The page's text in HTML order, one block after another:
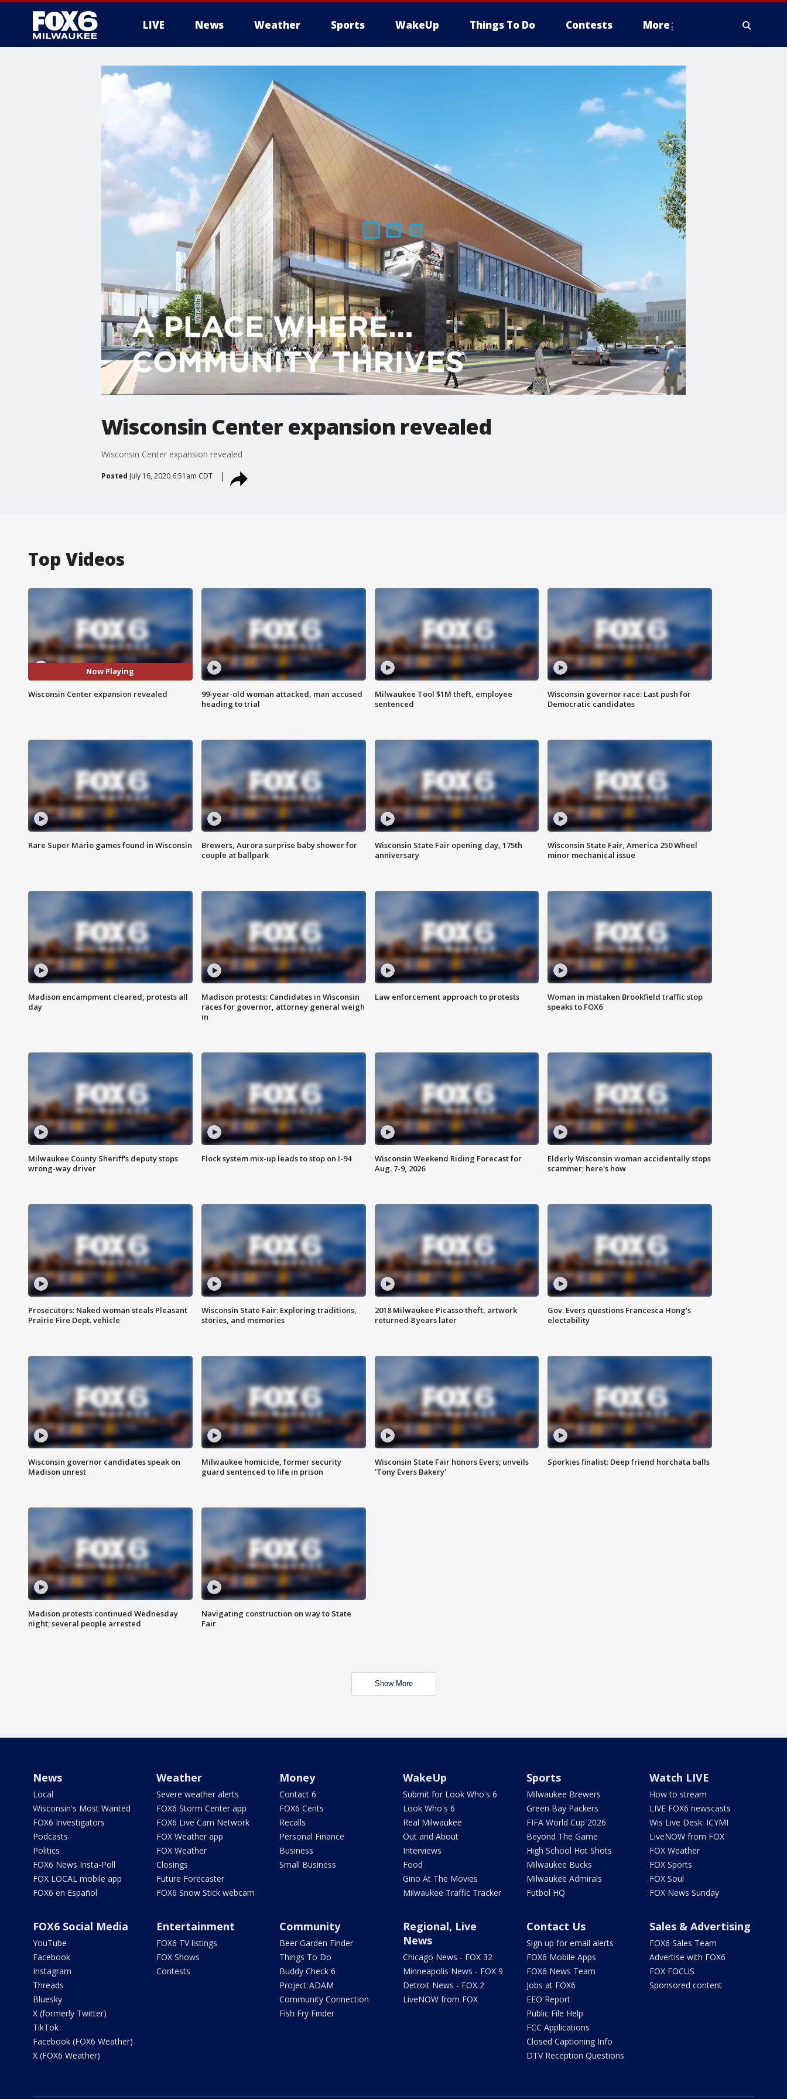
LIVE News Weather Sports WakeUp Things To Do Contests More
Wisconsin Center expansion revealed
Wisconsin Center expansion revealed
Posted July 16, 2020 6:51am CDT
Top Videos
Now Playing
Wisconsin Center expansion revealed
99-year-old woman attacked, man accused
heading to trial
Milwaukee Tool $1M theft, employee
sentenced
Wisconsin governor race: Last push for
Democratic candidates
Rare Super Mario games found in Wisconsin
Brewers, Aurora surprise baby shower for
couple at ballpark
Wisconsin State Fair opening day, 175th
anniversary
Wisconsin State Fair, America 250 Wheel
minor mechanical issue
Madison encampment cleared, protests all
day
Madison protests: Candidates in Wisconsin
races for governor, attorney general weigh
in
Law enforcement approach to protests
Woman in mistaken Brookfield traffic stop
speaks to FOX6
Milwaukee County Sheriff's deputy stops
wrong-way driver
Flock system mix-up leads to stop on I-94
Wisconsin Weekend Riding Forecast for
Aug. 7-9, 2026
Elderly Wisconsin woman accidentally stops
scammer; here's how
Prosecutors: Naked woman steals Pleasant
Prairie Fire Dept. vehicle
Wisconsin State Fair: Exploring traditions,
stories, and memories
2018 Milwaukee Picasso theft, artwork
returned 8 years later
Gov. Evers questions Francesca Hong’s
electability
Wisconsin governor candidates speak on
Madison unrest
Milwaukee homicide, former security
guard sentenced to life in prison
Wisconsin State Fair honors Evers; unveils
'Tony Evers Bakery'
Sporkies finalist: Deep friend horchata balls
Madison protests continued Wednesday
night; several people arrested
Navigating construction on way to State
Fair
Show More
News
Local
Wisconsin's Most Wanted
FOX6 Investigators
Podcasts
Politics
FOX6 News Insta-Poll
FOX LOCAL mobile app
FOX6 en Español
Weather
Severe weather alerts
FOX6 Storm Center app
FOX6 Live Cam Network
FOX Weather app
FOX Weather
Closings
Future Forecaster
FOX6 Snow Stick webcam
Money
Contact 6
FOX6 Cents
Recalls
Personal Finance
Business
Small Business
WakeUp
Submit for Look Who's 6
Look Who's 6
Real Milwaukee
Out and About
Interviews
Food
Gino At The Movies
Milwaukee Traffic Tracker
Sports
Milwaukee Brewers
Green Bay Packers
FIFA World Cup 2026
Beyond The Game
High School Hot Shots
Milwaukee Bucks
Milwaukee Admirals
Futbol HQ
Watch LIVE
How to stream
LIVE FOX6 newscasts
Wis Live Desk: ICYMI
LiveNOW from FOX
FOX Weather
FOX Sports
FOX Soul
FOX News Sunday
FOX6 Social Media
YouTube
Facebook
Instagram
Threads
Bluesky
X (formerly Twitter)
TikTok
Facebook (FOX6 Weather)
X (FOX6 Weather)
Entertainment
FOX6 TV listings
FOX Shows
Contests
Community
Beer Garden Finder
Things To Do
Buddy Check 6
Project ADAM
Community Connection
Fish Fry Finder
Regional, Live
News
Chicago News - FOX 32
Minneapolis News - FOX 9
Detroit News - FOX 2
LiveNOW from FOX
Contact Us
Sign up for email alerts
FOX6 Mobile Apps
FOX6 News Team
Jobs at FOX6
EEO Report
Public File Help
FCC Applications
Closed Captioning Info
DTV Reception Questions
Sales & Advertising
FOX6 Sales Team
Advertise with FOX6
FOX FOCUS
Sponsored content